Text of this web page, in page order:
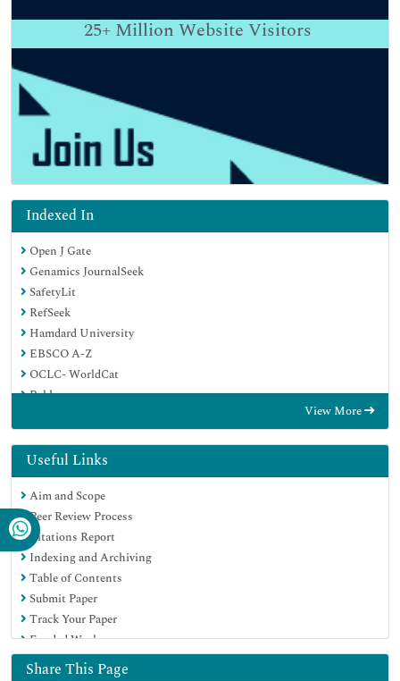
25+ Million Website Visitors
Indexed In
Open J Gate
Genamics JournalSeek
SafetyLit
RefSeek
Hamdard University
EBSCO A-Z
OCLC- WorldCat
Publons
Geneva Foundation for Medical Education and Research
Euro Pub
Google Scholar
View More
Useful Links
Aim and Scope
Peer Review Process
Citations Report
Indexing and Archiving
Table of Contents
Submit Paper
Track Your Paper
Funded Work
Share This Page